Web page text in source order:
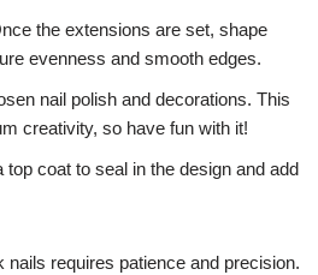
the extensions are set, shape
evenness and smooth edges.
nail polish and decorations. This
creativity, so have fun with it!
top coat to seal in the design and add
requires patience and precision.